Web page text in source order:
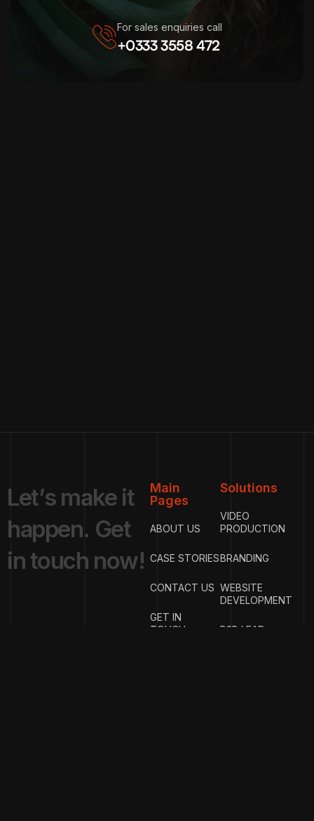
For sales enquiries call
+0333 3558 472
Let’s make it
happen. Get
intouch now!
Main
Pages
ABOUT US
CASE STORIES
CONTACT US
GET IN
TOUCH
Solutions
VIDEO
PRODUCTION
BRANDING
WEBSITE
DEVELOPMENT
B2B LEAD